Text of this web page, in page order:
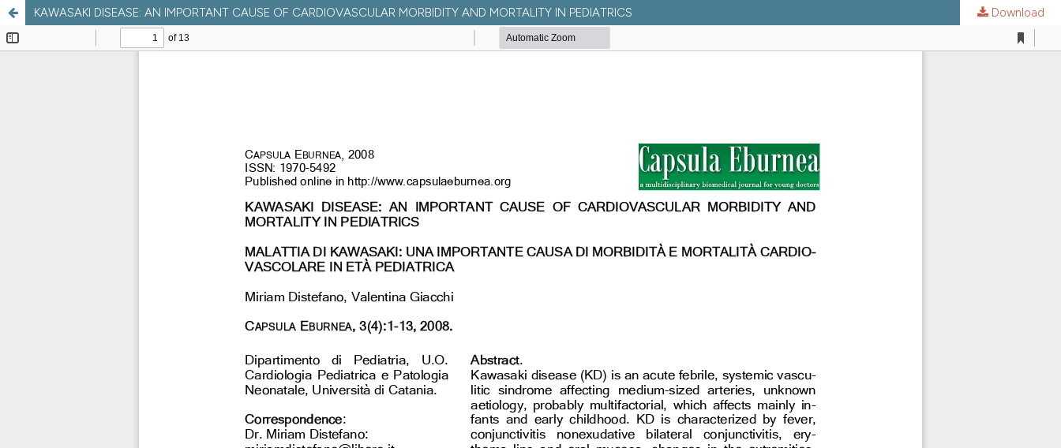
KAWASAKI DISEASE: AN IMPORTANT CAUSE OF CARDIOVASCULAR MORBIDITY AND MORTALITY IN PEDIATRICS Download